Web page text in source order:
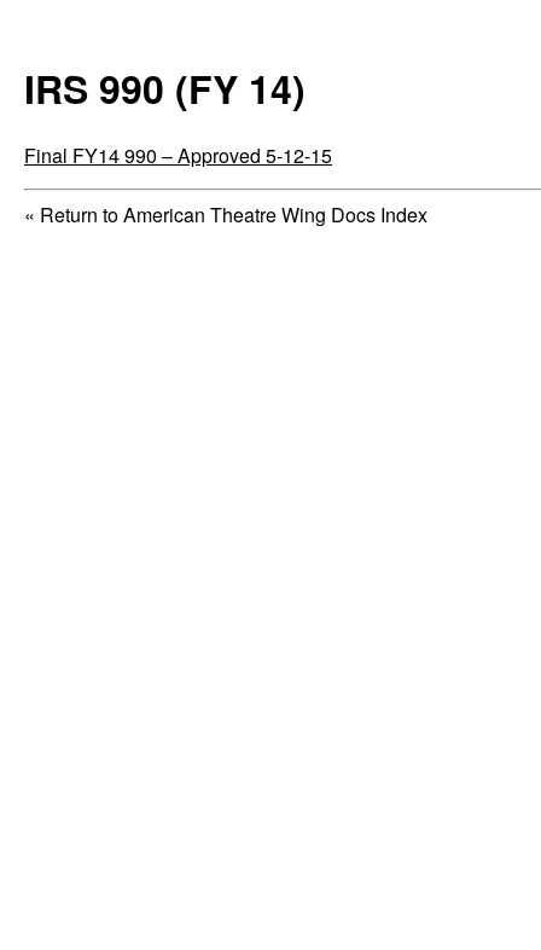
IRS 990 (FY 14)
Final FY14 990 – Approved 5-12-15
« Return to American Theatre Wing Docs Index